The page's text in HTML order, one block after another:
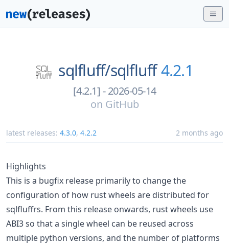
sqlfluff/sqlfluff 4.2.1
[4.2.1] - 2026-05-14
on GitHub
latest releases: 4.3.0, 4.2.2 2 months ago
Highlights
This is a bugfix release primarily to change the
configuration of how rust wheels are distributed for
sqlfluffrs. From this release onwards, rust wheels use
ABI3 so that a single wheel can be reused across
multiple python versions, and the number of platforms